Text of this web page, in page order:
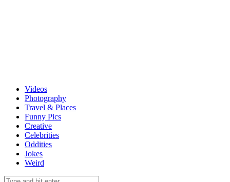
Videos
Photography
Travel & Places
Funny Pics
Creative
Celebrities
Oddities
Jokes
Weird